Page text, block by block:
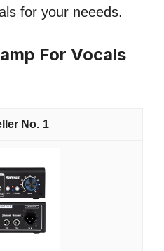
for your neeeds.
For Vocals
1